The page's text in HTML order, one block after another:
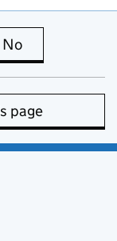
is useful
No
page